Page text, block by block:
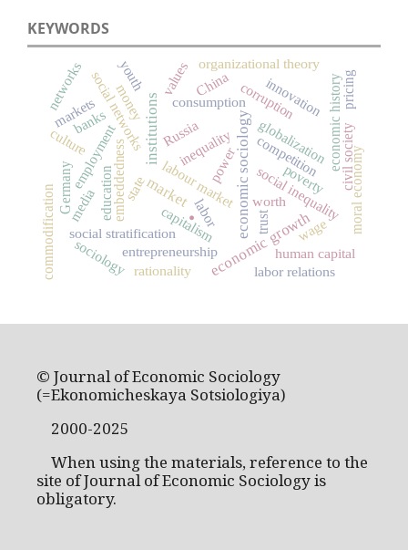
KEYWORDS
.
market economic sociology
institutions
economic growth
state
consumption
capitalism
Russia
labour market
entrepreneurship
globalization
social inequality
social networks
social stratification
employment
human capital
embeddedness
trust
poverty
inequality
culture
markets economic history
corruption
money innovation
education
civil society
commodification
competition
networks
power moral economy
pricing
sociology
values organizational theory
labor relations
banks
worth
rationality
youth
Germany
China
wage
labor
media
© Journal of Economic Sociology
(=Ekonomicheskaya Sotsiologiya)
2000-2025
When using the materials, reference to the
site of Journal of Economic Sociology is
obligatory.